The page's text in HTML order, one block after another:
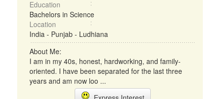
Education
Bachelors in Science
Location
India - Punjab - Ludhiana
About Me:
I am in my 40s, honest, hardworking, and family-
oriented. I have been separated for the last three
years and am now loo ...